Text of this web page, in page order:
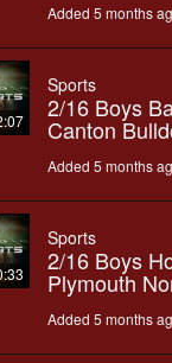
Added 5 months
Sports
2/16 Boys
Canton
Added 5 months
Sports
2/16 Boys
Plymouth
Added 5 months